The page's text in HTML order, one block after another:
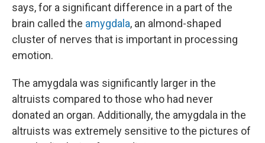
says, for a significant difference in a part of the
brain called the amygdala, an almond-shaped
cluster of nerves that is important in processing
emotion.
The amygdala was significantly larger in the
altruists compared to those who had never
donated an organ. Additionally, the amygdala in the
altruists was extremely sensitive to the pictures of